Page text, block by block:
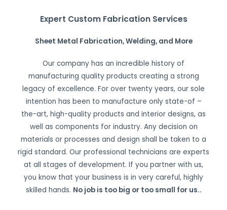
Expert Custom Fabrication Services
Sheet Metal Fabrication, Welding, and More
Our company has an incredible history of
manufacturing quality products creating a strong
legacy of excellence. For over twenty years, our sole
intention has been to manufacture only state-of –
the-art, high-quality products and interior designs, as
well as components for industry. Any decision on
materials or processes and design shall be taken to a
rigid standard. Our professional technicians are experts
at all stages of development. If you partner with us,
you know that your business is in very careful, highly
skilled hands. No job is too big or too small for us..